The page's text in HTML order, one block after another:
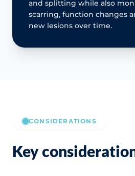
and splitting while also
scarring, function changes
new lesions over time.
CONSIDERATIONS
Key